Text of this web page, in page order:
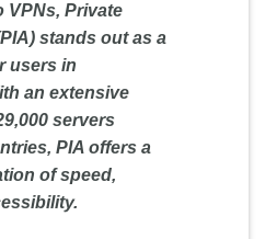
VPNs, Private
stands out as a
users in
an extensive
servers
PIA offers a
of speed,